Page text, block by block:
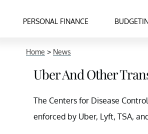
PERSONAL FINANCE
Home > News
Uber And Other
The Centers for Disease
enforced by Uber, Lyft, TSA,